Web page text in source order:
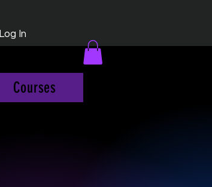
Log In
Courses